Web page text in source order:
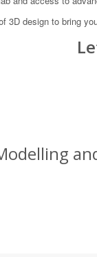
3D design to bring